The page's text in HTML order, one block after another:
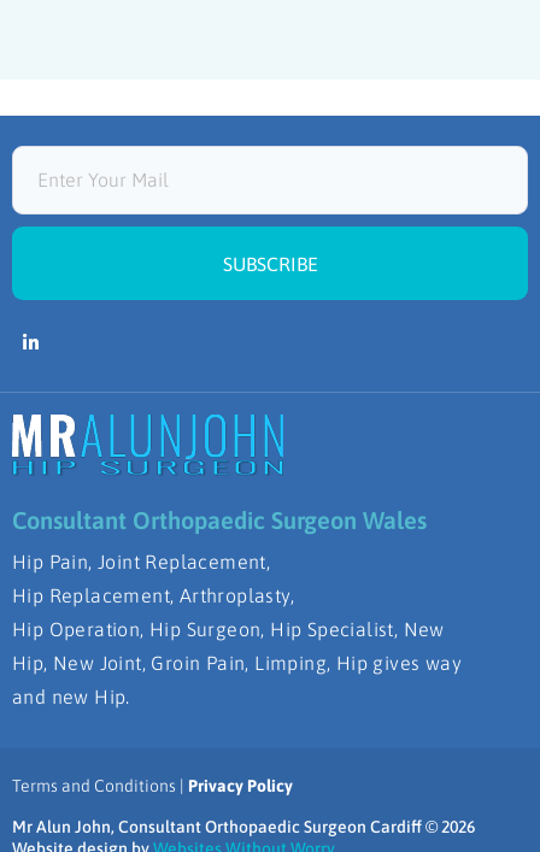
SUBSCRIBE
Consultant Orthopaedic Surgeon Wales
Hip Pain, Joint Replacement,
Hip Replacement, Arthroplasty,
Hip Operation, Hip Surgeon, Hip Specialist, New
Hip, New Joint, Groin Pain, Limping, Hip gives way
and new Hip.
Terms and Conditions | Privacy Policy
Mr Alun John, Consultant Orthopaedic Surgeon Cardiff © 2026
Website design byWebsites Without Worry